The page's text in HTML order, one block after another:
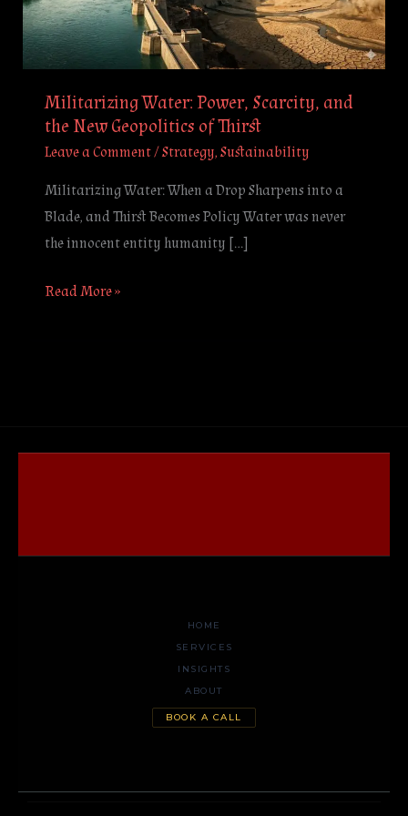
Militarizing Water: Power, Scarcity, and
the New Geopolitics of Thirst
Leave a Comment/Strategy,Sustainability
Militarizing Water: When a Drop Sharpens into a
Blade, and Thirst Becomes Policy Water was never
the innocent entity humanity […]
the
New
Geopolitics
of
Thirst
Read More »
HOME
SERVICES
INSIGHTS
ABOUT
BOOK A CALL